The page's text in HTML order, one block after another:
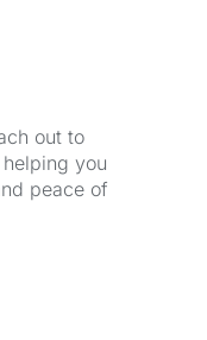
out to
you
peace of